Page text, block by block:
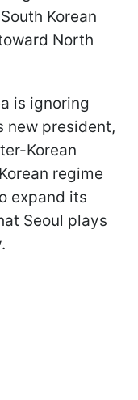
Korean
North
is ignoring
new president,
Korean
regime
expand its
Seoul plays